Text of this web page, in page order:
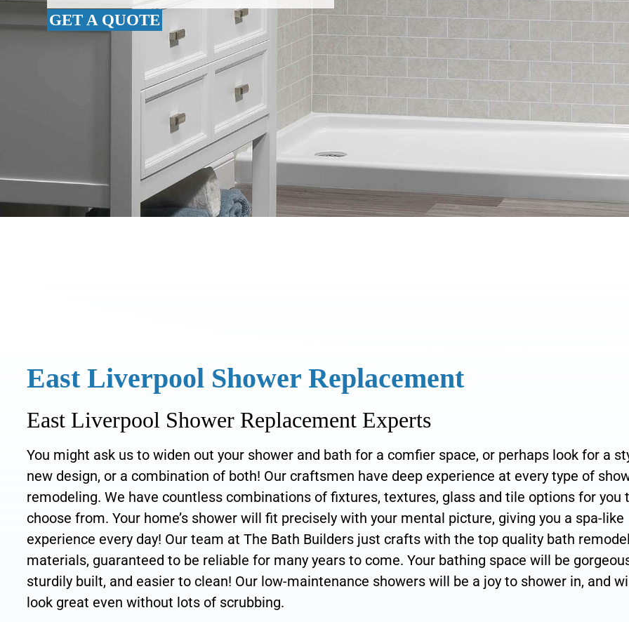
GET A QUOTE
East Liverpool Shower Replacement
East Liverpool Shower Replacement Experts
You might ask us to widen out your shower and bath for a comfier space, or perhaps look for a
new design, or a combination of both! Our craftsmen have deep experience at every type of
remodeling. We have countless combinations of fixtures, textures, glass and tile options for you
choose from. Your home’s shower will fit precisely with your mental picture, giving you a spa-like
experience every day! Our team at The Bath Builders just crafts with the top quality bath
materials, guaranteed to be reliable for many years to come. Your bathing space will be
sturdily built, and easier to clean! Our low-maintenance showers will be a joy to shower in, and
look great even without lots of scrubbing.